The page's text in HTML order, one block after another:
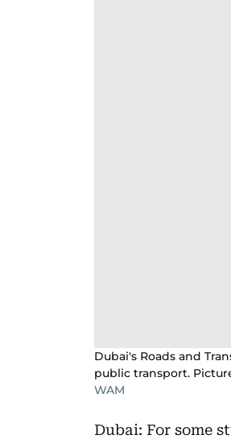
Dubai's Roads and
public transport.
WAM
Dubai: For some